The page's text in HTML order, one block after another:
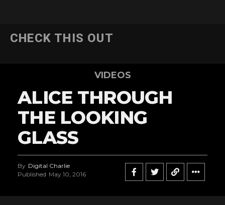
CHECK THIS OUT
VIDEOS
ALICE THROUGH
THE LOOKING
GLASS
By Digital Charlie
Published May 10, 2016